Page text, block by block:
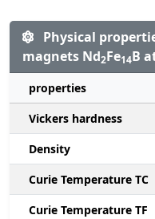
Physical
magnets Nd2Fe14B
properties
Vickers hardness
Density
Curie Temperature TC
Curie Temperature TF